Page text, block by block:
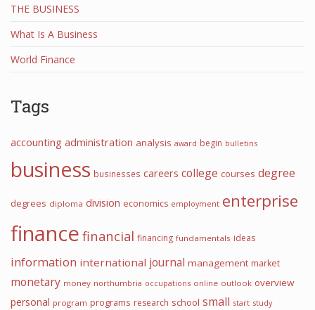
THE BUSINESS
What Is A Business
World Finance
Tags
accounting administration analysis award begin bulletins
business businesses careers college courses degree
degrees diploma division economics employment enterprise
finance financial financing fundamentals ideas
information international journal management market
monetary money northumbria occupations online outlook overview
personal program programs research school small start study